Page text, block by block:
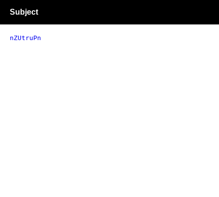
Subject
nZUtruPn